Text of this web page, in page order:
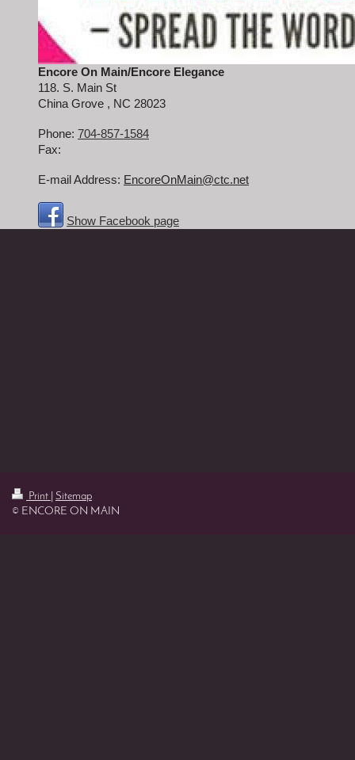
Encore On Main/Encore Elegance
118. S. Main St
China Grove , NC 28023
Phone: 704-857-1584
Fax:
E-mail Address: EncoreOnMain@ctc.net
Show Facebook page
Print Sitemap
© ENCORE ON MAIN